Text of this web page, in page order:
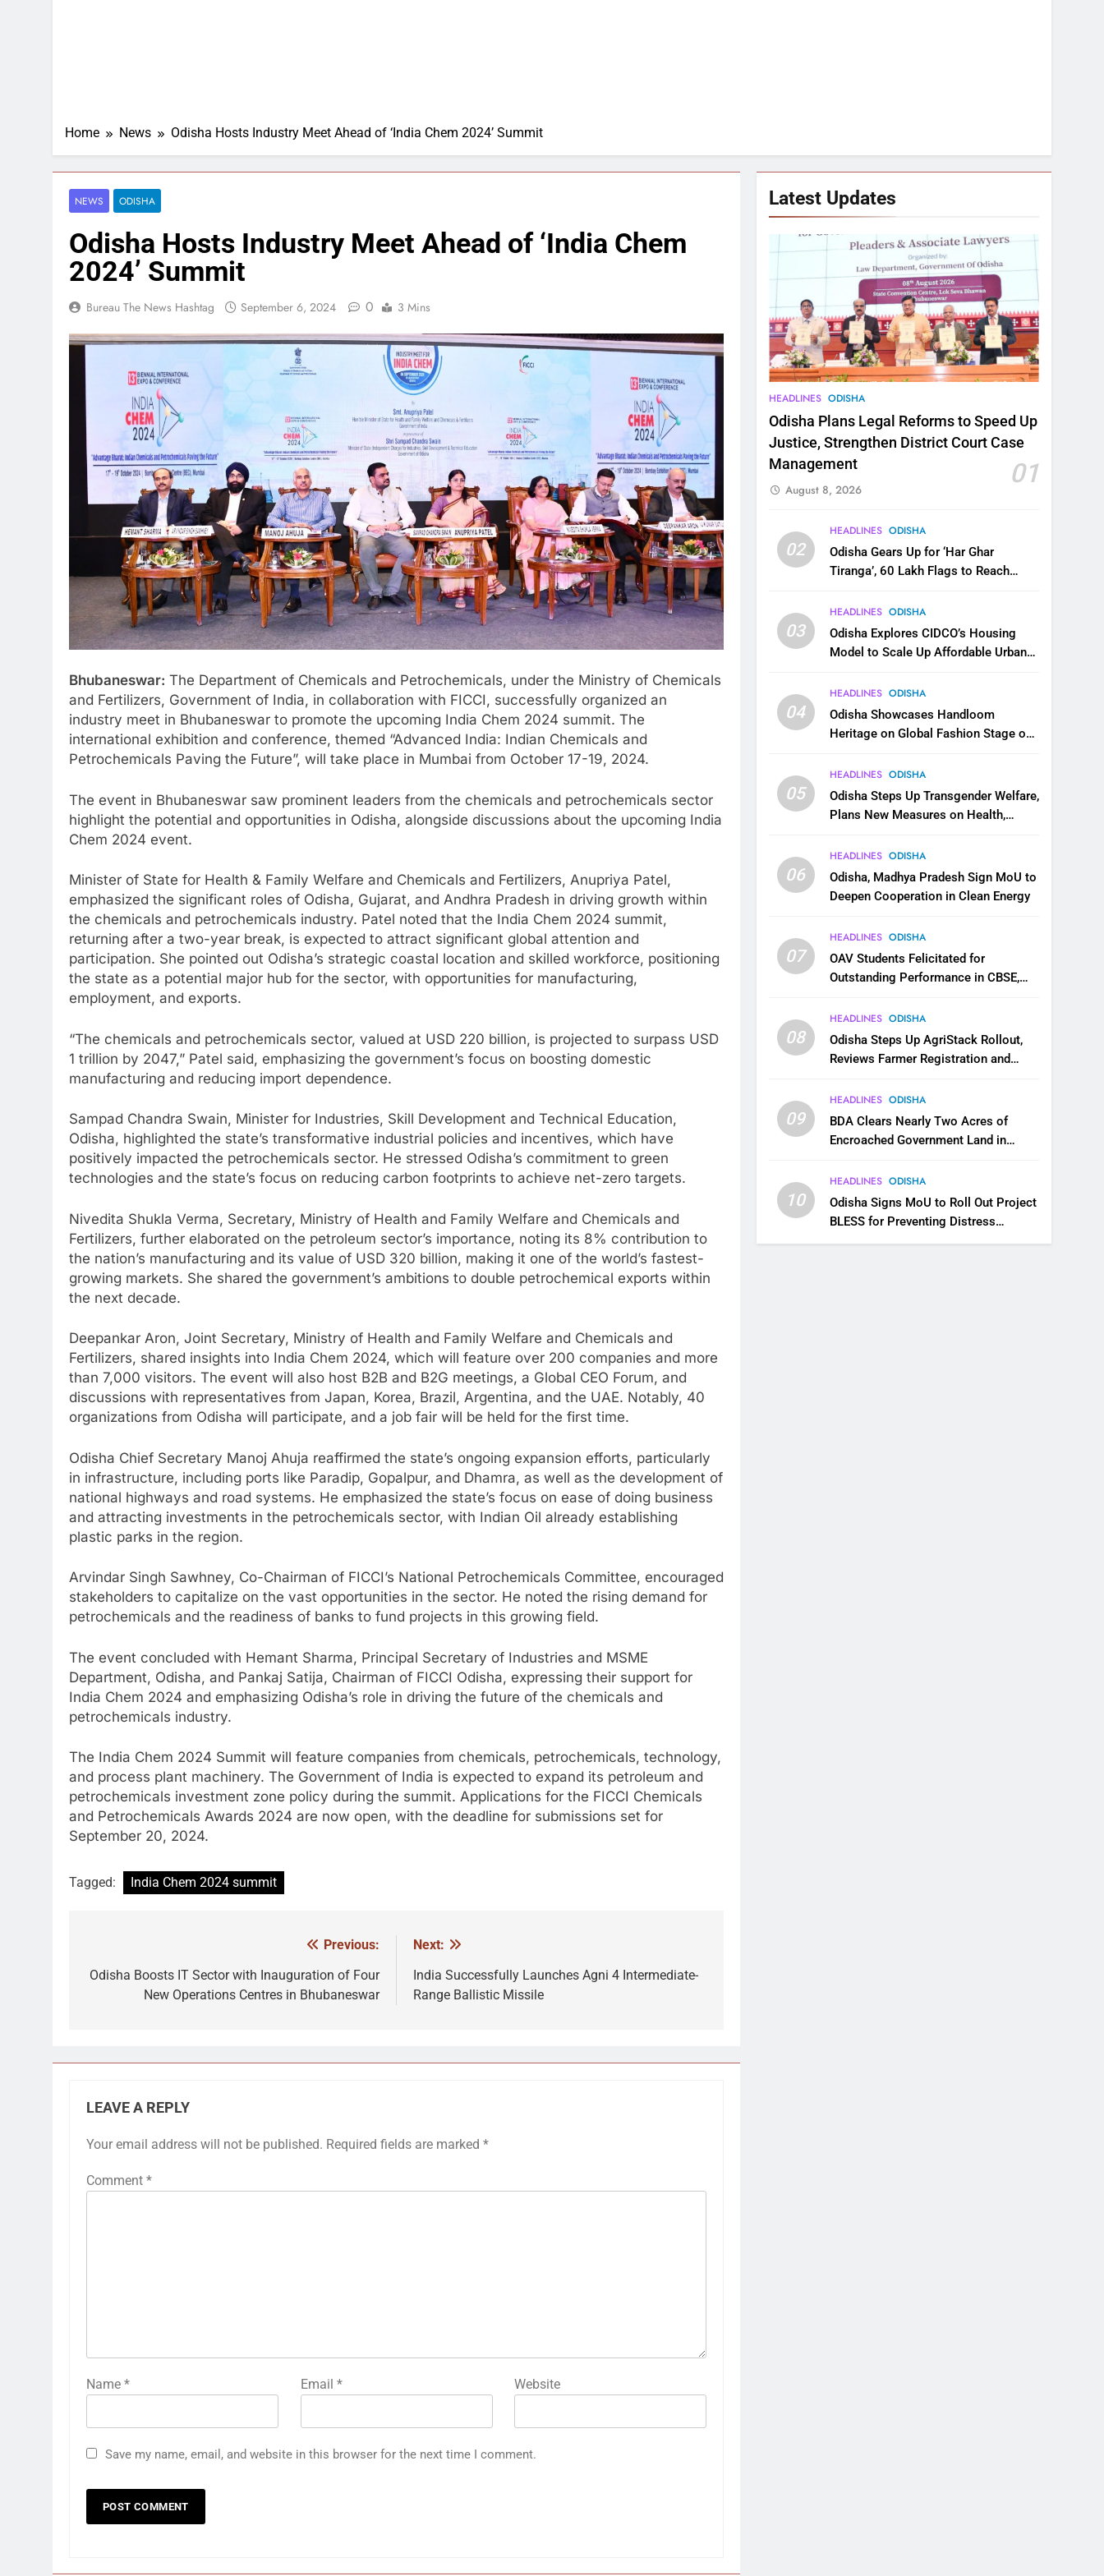
Home News Odisha Hosts Industry Meet Ahead of ‘India Chem 2024’ Summit
NEWS ODISHA
Odisha Hosts Industry Meet Ahead of ‘India Chem
2024’ Summit
Bureau The News Hashtag September 6, 2024 0 3 Mins
Bhubaneswar: The Department of Chemicals and Petrochemicals, under the Ministry of Chemicals
and Fertilizers, Government of India, in collaboration with FICCI, successfully organized an
industry meet in Bhubaneswar to promote the upcoming India Chem 2024 summit. The
international exhibition and conference, themed “Advanced India: Indian Chemicals and
Petrochemicals Paving the Future”, will take place in Mumbai from October 17-19, 2024.
The event in Bhubaneswar saw prominent leaders from the chemicals and petrochemicals sector
highlight the potential and opportunities in Odisha, alongside discussions about the upcoming India
Chem 2024 event.
Minister of State for Health & Family Welfare and Chemicals and Fertilizers, Anupriya Patel,
emphasized the significant roles of Odisha, Gujarat, and Andhra Pradesh in driving growth within
the chemicals and petrochemicals industry. Patel noted that the India Chem 2024 summit,
returning after a two-year break, is expected to attract significant global attention and
participation. She pointed out Odisha’s strategic coastal location and skilled workforce, positioning
the state as a potential major hub for the sector, with opportunities for manufacturing,
employment, and exports.
“The chemicals and petrochemicals sector, valued at USD 220 billion, is projected to surpass USD
1 trillion by 2047,” Patel said, emphasizing the government’s focus on boosting domestic
manufacturing and reducing import dependence.
Sampad Chandra Swain, Minister for Industries, Skill Development and Technical Education,
Odisha, highlighted the state’s transformative industrial policies and incentives, which have
positively impacted the petrochemicals sector. He stressed Odisha’s commitment to green
technologies and the state’s focus on reducing carbon footprints to achieve net-zero targets.
Nivedita Shukla Verma, Secretary, Ministry of Health and Family Welfare and Chemicals and
Fertilizers, further elaborated on the petroleum sector’s importance, noting its 8% contribution to
the nation’s manufacturing and its value of USD 320 billion, making it one of the world’s fastest-
growing markets. She shared the government’s ambitions to double petrochemical exports within
the next decade.
Deepankar Aron, Joint Secretary, Ministry of Health and Family Welfare and Chemicals and
Fertilizers, shared insights into India Chem 2024, which will feature over 200 companies and more
than 7,000 visitors. The event will also host B2B and B2G meetings, a Global CEO Forum, and
discussions with representatives from Japan, Korea, Brazil, Argentina, and the UAE. Notably, 40
organizations from Odisha will participate, and a job fair will be held for the first time.
Odisha Chief Secretary Manoj Ahuja reaffirmed the state’s ongoing expansion efforts, particularly
in infrastructure, including ports like Paradip, Gopalpur, and Dhamra, as well as the development of
national highways and road systems. He emphasized the state’s focus on ease of doing business
and attracting investments in the petrochemicals sector, with Indian Oil already establishing
plastic parks in the region.
Arvindar Singh Sawhney, Co-Chairman of FICCI’s National Petrochemicals Committee, encouraged
stakeholders to capitalize on the vast opportunities in the sector. He noted the rising demand for
petrochemicals and the readiness of banks to fund projects in this growing field.
The event concluded with Hemant Sharma, Principal Secretary of Industries and MSME
Department, Odisha, and Pankaj Satija, Chairman of FICCI Odisha, expressing their support for
India Chem 2024 and emphasizing Odisha’s role in driving the future of the chemicals and
petrochemicals industry.
The India Chem 2024 Summit will feature companies from chemicals, petrochemicals, technology,
and process plant machinery. The Government of India is expected to expand its petroleum and
petrochemicals investment zone policy during the summit. Applications for the FICCI Chemicals
and Petrochemicals Awards 2024 are now open, with the deadline for submissions set for
September 20, 2024.
Tagged: India Chem 2024 summit
navigation
Previous:
Odisha Boosts IT Sector with Inauguration of Four
New Operations Centres in Bhubaneswar
Next:
India Successfully Launches Agni 4 Intermediate-
Range Ballistic Missile
LEAVE A REPLY
Your email address will not be published. Required fields are marked *
Comment *
Name * Email * Website
Save my name, email, and website in this browser for the next time I comment.
Latest Updates
HEADLINES ODISHA
Odisha Plans Legal Reforms to Speed Up
Justice, Strengthen District Court Case
Management
01
August 8, 2026
02
HEADLINES ODISHA
Odisha Gears Up for ‘Har Ghar
Tiranga’, 60 Lakh Flags to Reach
03
HEADLINES ODISHA
Odisha Explores CIDCO’s Housing
Model to Scale Up Affordable Urban
04
HEADLINES ODISHA
Odisha Showcases Handloom
Heritage on Global Fashion Stage on
05
HEADLINES ODISHA
Odisha Steps Up Transgender Welfare,
Plans New Measures on Health,
06
HEADLINES ODISHA
Odisha, Madhya Pradesh Sign MoU to
Deepen Cooperation in Clean Energy
07
HEADLINES ODISHA
OAV Students Felicitated for
Outstanding Performance in CBSE,
08
HEADLINES ODISHA
Odisha Steps Up AgriStack Rollout,
Reviews Farmer Registration and
09
HEADLINES ODISHA
BDA Clears Nearly Two Acres of
Encroached Government Land in
10
HEADLINES ODISHA
Odisha Signs MoU to Roll Out Project
BLESS for Preventing Distress
Migration